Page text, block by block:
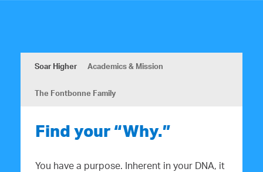
Soar Higher Academics & Mission
The Fontbonne Family
Find your “Why.”
You have a purpose. Inherent in your DNA, it